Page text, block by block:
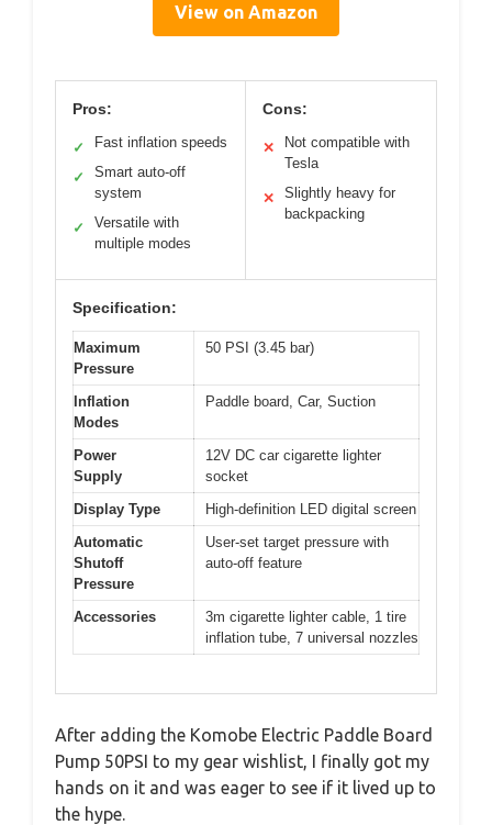
View on Amazon
Pros:
✓ Fast inflation speeds
✓
Smart auto-off
system
✓
Versatile with
multiple modes
Cons:
✕
Not compatible with
Tesla
✕
Slightly heavy for
backpacking
Specification:
Maximum
Pressure
50 PSI (3.45 bar)
Inflation
Modes
Paddle board, Car, Suction
Power
Supply
12V DC car cigarette lighter
socket
Display Type
High-definition LED digital screen
Automatic
Shutoff
Pressure
User-set target pressure with
auto-off feature
Accessories
3m cigarette lighter cable, 1 tire
inflation tube, 7 universal nozzles
After adding the Komobe Electric Paddle Board
Pump 50PSI to my gear wishlist, I finally got my
hands on it and was eager to see if it lived up to
the hype.